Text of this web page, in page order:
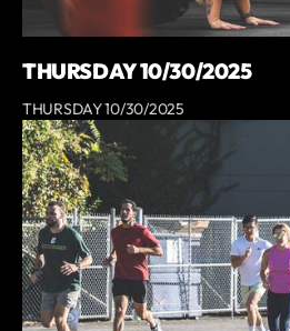
THURSDAY 10/30/2025
THURSDAY 10/30/2025